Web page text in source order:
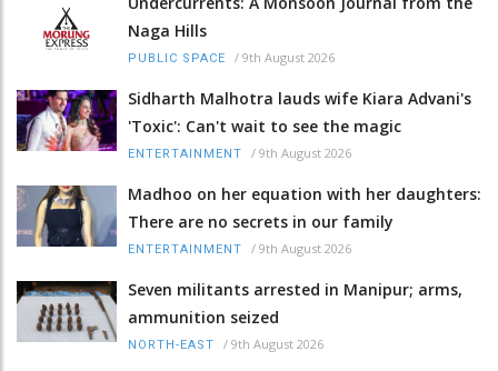
Naga Hills
PUBLIC SPACE / 9th August 2026
Sidharth Malhotra lauds wife Kiara Advani's
'Toxic': Can't wait to see the magic
ENTERTAINMENT / 9th August 2026
Madhoo on her equation with her daughters:
There are no secrets in our family
ENTERTAINMENT / 9th August 2026
Seven militants arrested in Manipur; arms,
ammunition seized
NORTH-EAST / 9th August 2026